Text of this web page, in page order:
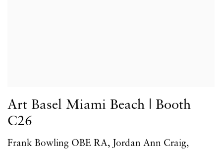
Art Basel Miami Beach | Booth
C26
Frank Bowling OBE RA, Jordan Ann Craig,